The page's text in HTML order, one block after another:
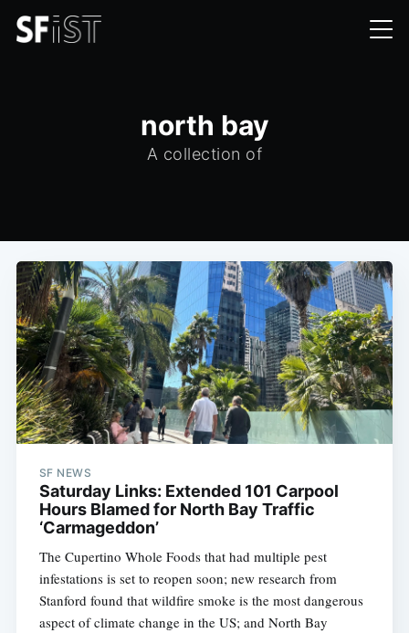
north bay
A collection of
SF NEWS
Saturday Links: Extended 101 Carpool
Hours Blamed for North Bay Traffic
‘Carmageddon’
The Cupertino Whole Foods that had multiple pest
infestations is set to reopen soon; new research from
Stanford found that wildfire smoke is the most dangerous
aspect of climate change in the US; and North Bay